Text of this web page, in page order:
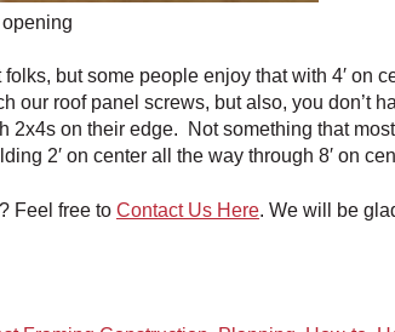
but some people enjoy that with 4′ on
our roof panel screws, but also, you don’t
2x4s on their edge. Not something that
2′ on center all the way through 8′ on
Feel free to Contact Us Here. We will be